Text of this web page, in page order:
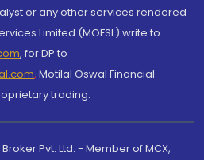
or any other services rendered
Limited (MOFSL) write to
, for DP to
, Motilal Oswal Financial
trading.
Pvt. Ltd. - Member of MCX,